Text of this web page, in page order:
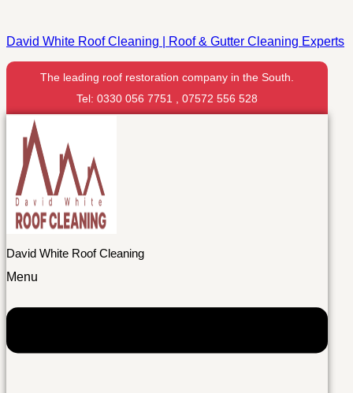
David White Roof Cleaning | Roof & Gutter Cleaning Experts
The leading roof restoration company in the South.
Tel: 0330 056 7751 , 07572 556 528
David White Roof Cleaning
Menu